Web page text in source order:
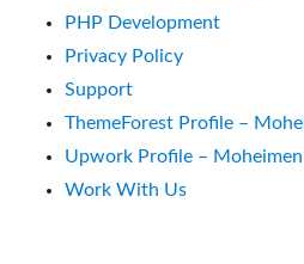
PHP Development
Privacy Policy
Support
ThemeForest Profile –
Upwork Profile – Moheimen
Work With Us